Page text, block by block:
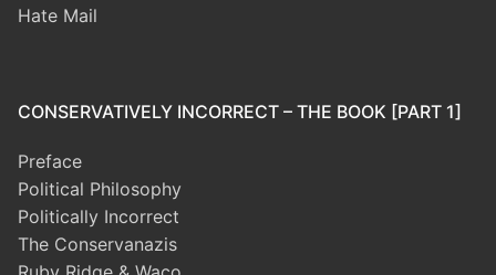
Hate Mail
CONSERVATIVELY INCORRECT – THE BOOK [PART 1]
Preface
Political Philosophy
Politically Incorrect
The Conservanazis